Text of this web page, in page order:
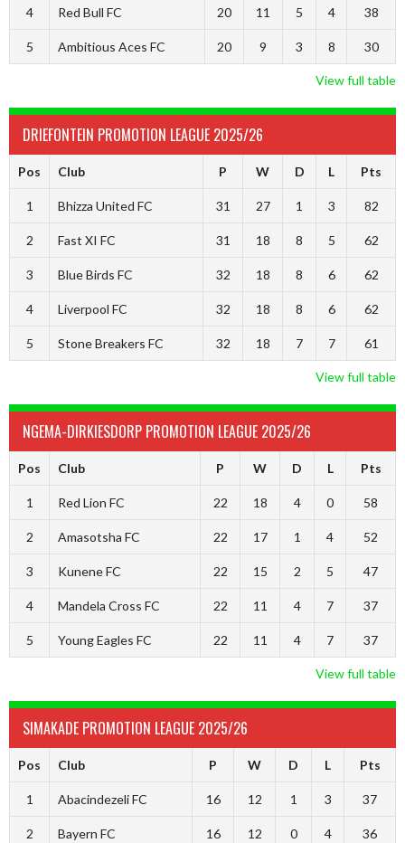
4 Red Bull FC 20 11 5 4 38
5 Ambitious Aces FC 20 9 3 8 30
View full table
DRIEFONTEIN PROMOTION LEAGUE 2025/26
Pos Club P W D L Pts
1 Bhizza United FC 31 27 1 3 82
2 Fast XI FC 31 18 8 5 62
3 Blue Birds FC 32 18 8 6 62
4 Liverpool FC 32 18 8 6 62
5 Stone Breakers FC 32 18 7 7 61
View full table
NGEMA-DIRKIESDORP PROMOTION LEAGUE 2025/26
Pos Club P W D L Pts
1 Red Lion FC 22 18 4 0 58
2 Amasotsha FC 22 17 1 4 52
3 Kunene FC 22 15 2 5 47
4 Mandela Cross FC 22 11 4 7 37
5 Young Eagles FC 22 11 4 7 37
View full table
SIMAKADE PROMOTION LEAGUE 2025/26
Pos Club P W D L Pts
1 Abacindezeli FC 16 12 1 3 37
2 Bayern FC 16 12 0 4 36